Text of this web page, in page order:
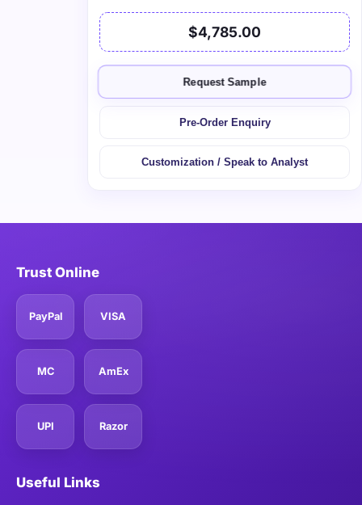
$4,785.00
Request Sample
Pre-Order Enquiry
Customization / Speak to Analyst
Trust Online
PayPal VISA
MC AmEx
UPI Razor
Useful Links